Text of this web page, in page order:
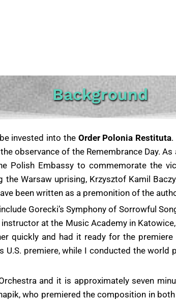
Background
invested into the Order Polonia Restituta.
observance of the Remembrance Day.
Polish Embassy to commemorate the
Warsaw uprising, Krzysztof Kamil
been written as a premonition of the
Gorecki’s Symphony of Sorrowful
at the Music Academy in
quickly and had it ready for the
U.S. premiere, while I conducted the
and it is approximately seven
who premiered the composition in